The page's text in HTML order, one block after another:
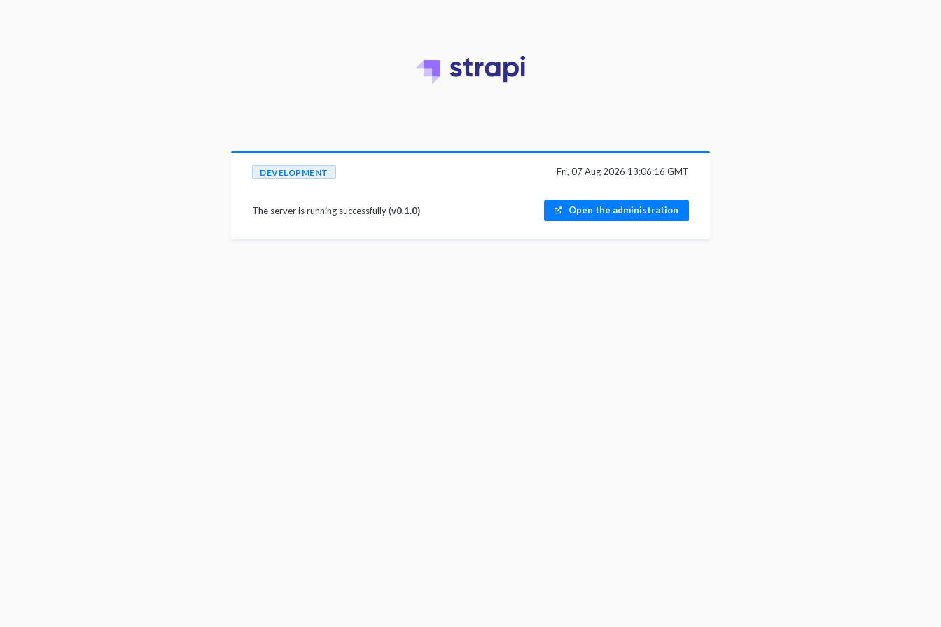
DEVELOPMENT
The server is running successfully (v0.1.0)
Fri, 07 Aug 2026 13:06:16 GMT
Open the administration